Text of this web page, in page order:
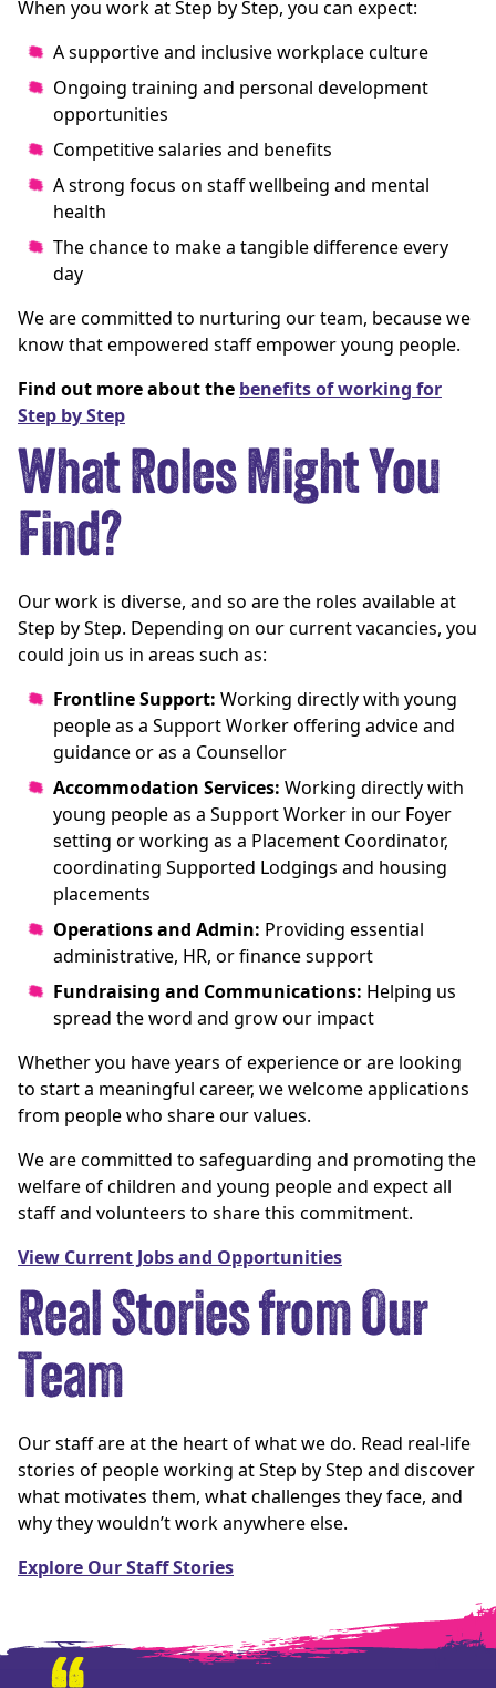
When you work at Step by Step, you can expect:
A supportive and inclusive workplace culture
Ongoing training and personal development
opportunities
Competitive salaries and benefits
A strong focus on staff wellbeing and mental
health
The chance to make a tangible difference every
day
We are committed to nurturing our team, because we
know that empowered staff empower young people.
Find out more about the benefits of working for
Step by Step
What Roles Might You
Find?
Our work is diverse, and so are the roles available at
Step by Step. Depending on our current vacancies, you
could join us in areas such as:
Frontline Support: Working directly with young
people as a Support Worker offering advice and
guidance or as a Counsellor
Accommodation Services: Working directly with
young people as a Support Worker in our Foyer
setting or working as a Placement Coordinator,
coordinating Supported Lodgings and housing
placements
Operations and Admin: Providing essential
administrative, HR, or finance support
Fundraising and Communications: Helping us
spread the word and grow our impact
Whether you have years of experience or are looking
to start a meaningful career, we welcome applications
from people who share our values.
We are committed to safeguarding and promoting the
welfare of children and young people and expect all
staff and volunteers to share this commitment.
View Current Jobs and Opportunities
Real Stories from Our
Team
Our staff are at the heart of what we do. Read real-life
stories of people working at Step by Step and discover
what motivates them, what challenges they face, and
why they wouldn’t work anywhere else.
Explore Our Staff Stories